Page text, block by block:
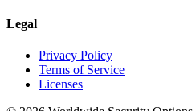
Legal
Privacy Policy
Terms of Service
Licenses